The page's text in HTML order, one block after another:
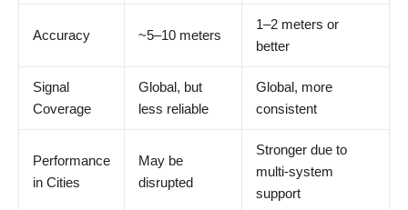
Accuracy ~5–10 meters
1–2 meters or
better
Signal
Coverage
Global, but
less reliable
Global, more
consistent
Performance
in Cities
May be
disrupted
Stronger due to
multi-system
support